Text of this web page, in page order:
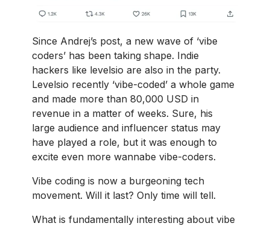
Since Andrej’s post, a new wave of ‘vibe
coders’ has been taking shape. Indie
hackers like levelsio are also in the party.
Levelsio recently ‘vibe-coded’ a whole game
and made more than 80,000 USD in
revenue in a matter of weeks. Sure, his
large audience and influencer status may
have played a role, but it was enough to
excite even more wannabe vibe-coders.
Vibe coding is now a burgeoning tech
movement. Will it last? Only time will tell.
What is fundamentally interesting about vibe